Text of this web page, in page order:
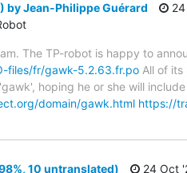
by Jean-Philippe Guérard
The TP-robot is happy to
files/fr/gawk-5.2.63.fr.po All of its
hoping he or she will
domain/gawk.html https://
10 untranslated)
24 Oct